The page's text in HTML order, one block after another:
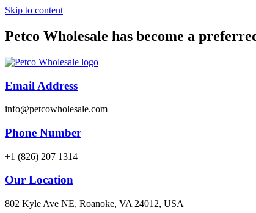
Skip to content
Petco Wholesale has become a
Email Address
info@petcowholesale.com
Phone Number
+1 (826) 207 1314
Our Location
802 Kyle Ave NE, Roanoke, VA 24012, USA